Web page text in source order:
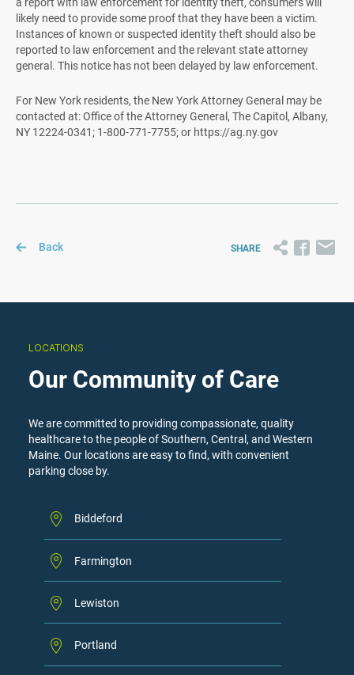
a report with law enforcement for identity theft, consumers will
likely need to provide some proof that they have been a victim.
Instances of known or suspected identity theft should also be
reported to law enforcement and the relevant state attorney
general. This notice has not been delayed by law enforcement.
For New York residents, the New York Attorney General may be
contacted at: Office of the Attorney General, The Capitol, Albany,
NY 12224-0341; 1-800-771-7755; or https://ag.ny.gov
Back SHARE
LOCATIONS
Our Community of Care
We are committed to providing compassionate, quality
healthcare to the people of Southern, Central, and Western
Maine. Our locations are easy to find, with convenient
parking close by.
Biddeford
Farmington
Lewiston
Portland